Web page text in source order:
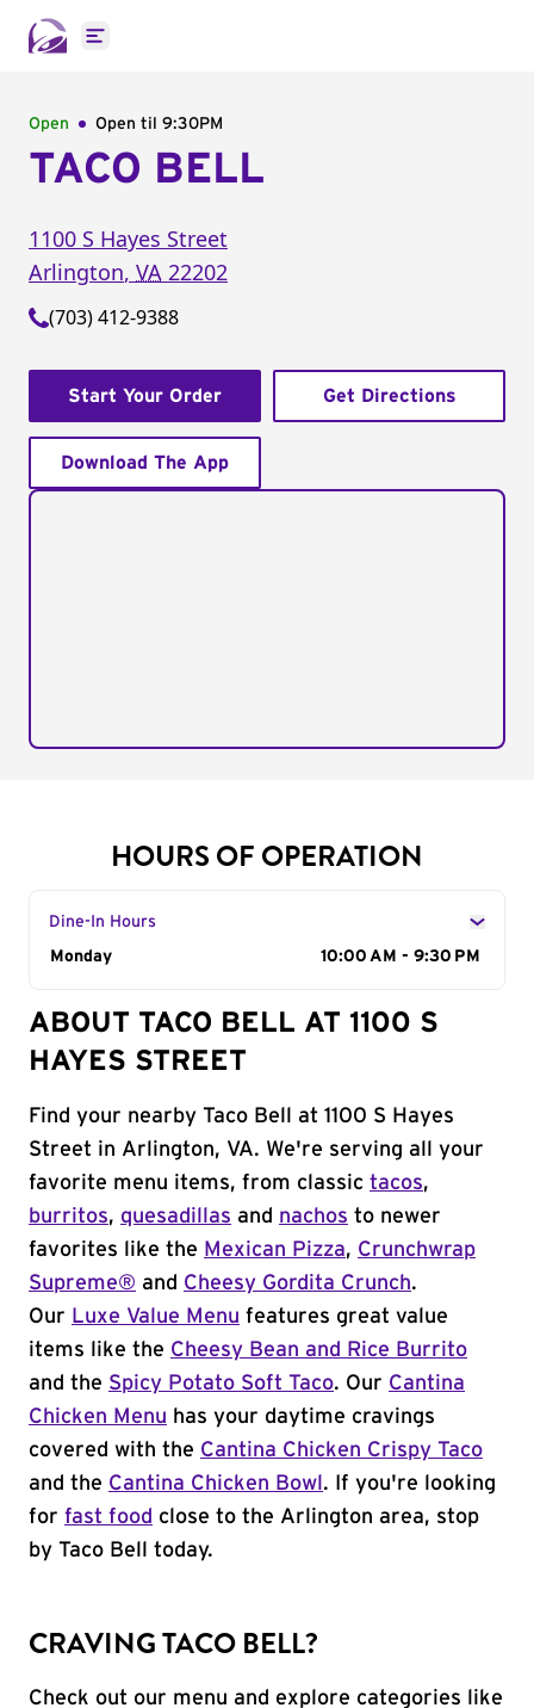
Open main menu
Open Open til 9:30PM
TACO BELL
1100 S Hayes Street
Arlington, VA 22202
(703) 412-9388
Start Your Order Get Directions
Download The App
HOURS OF OPERATION
Dine-In Hours
Day of the Week
Monday 10:00 AM - 9:30 PM
ABOUT TACO BELL AT 1100 S
HAYES STREET
Find your nearby Taco Bell at 1100 S Hayes
Street in Arlington, VA. We're serving all your
favorite menu items, from classic tacos,
burritos, quesadillas and nachos to newer
favorites like the Mexican Pizza, Crunchwrap
Supreme® and Cheesy Gordita Crunch.
Our Luxe Value Menu features great value
items like the Cheesy Bean and Rice Burrito
and the Spicy Potato Soft Taco. Our Cantina
Chicken Menu has your daytime cravings
covered with the Cantina Chicken Crispy Taco
and the Cantina Chicken Bowl . If you're looking
for fast food close to the Arlington area, stop
by Taco Bell today.
CRAVING TACO BELL?
Check out our menu and explore categories like